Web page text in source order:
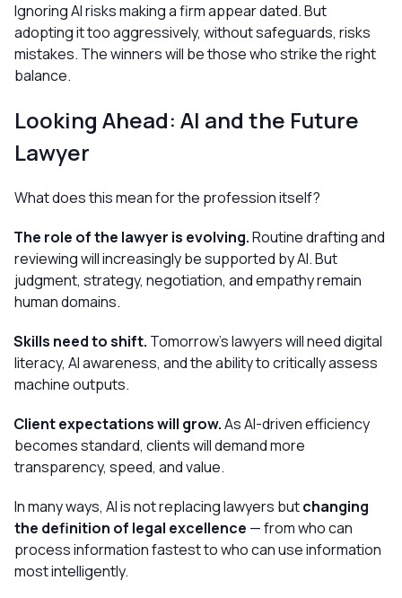
Ignoring AI risks making a firm appear dated. But
adopting it too aggressively, without safeguards, risks
mistakes. The winners will be those who strike the right
balance.
Looking Ahead: AI and the Future
Lawyer
What does this mean for the profession itself?
The role of the lawyer is evolving.Routine drafting and
reviewing will increasingly be supported by AI. But
judgment, strategy, negotiation, and empathy remain
human domains.
Skills need to shift. Tomorrow’s lawyers will need digital
literacy, AI awareness, and the ability to critically assess
machine outputs.
Client expectations will grow.As AI-driven efficiency
becomes standard, clients will demand more
transparency, speed, and value.
In many ways, AI is not replacing lawyers butchanging
the definition of legal excellence — from who can
process information fastest to who can use information
most intelligently.